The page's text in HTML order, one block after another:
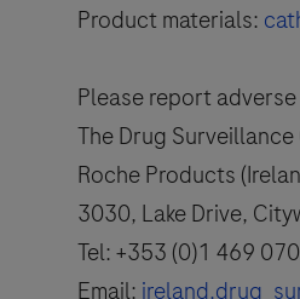
Product materials:
Please report
The Drug
Roche Products
3030, Lake Drive,
Tel: +353 (0)1 469
Email: